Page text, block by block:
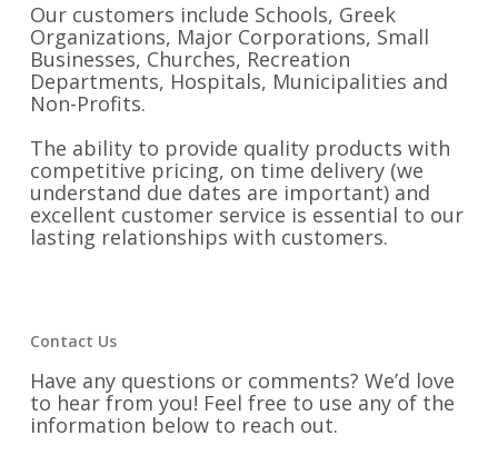
Our customers include Schools, Greek
Organizations, Major Corporations, Small
Businesses, Churches, Recreation
Departments, Hospitals, Municipalities and
Non-Profits.
The ability to provide quality products with
competitive pricing, on time delivery (we
understand due dates are important) and
excellent customer service is essential to our
lasting relationships with customers.
Contact Us
Have any questions or comments? We’d love
to hear from you! Feel free to use any of the
information below to reach out.